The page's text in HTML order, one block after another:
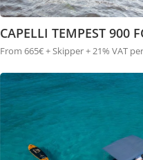
CAPELLI TEMPEST 900
From 665€ + Skipper + 21% VAT